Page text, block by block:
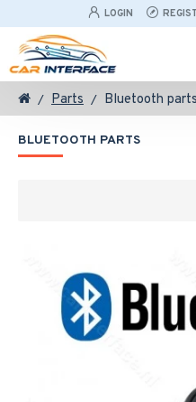
LOGIN
Parts Bluetooth parts
BLUETOOTH PARTS